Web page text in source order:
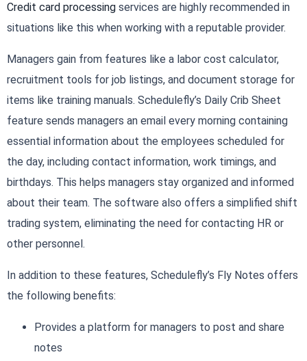
Credit card processing services are highly recommended in
situations like this when working with a reputable provider.
Managers gain from features like a labor cost calculator,
recruitment tools for job listings, and document storage for
items like training manuals. Schedulefly’s Daily Crib Sheet
feature sends managers an email every morning containing
essential information about the employees scheduled for
the day, including contact information, work timings, and
birthdays. This helps managers stay organized and informed
about their team. The software also offers a simplified shift
trading system, eliminating the need for contacting HR or
other personnel.
In addition to these features, Schedulefly’s Fly Notes offers
the following benefits:
Provides a platform for managers to post and share
notes